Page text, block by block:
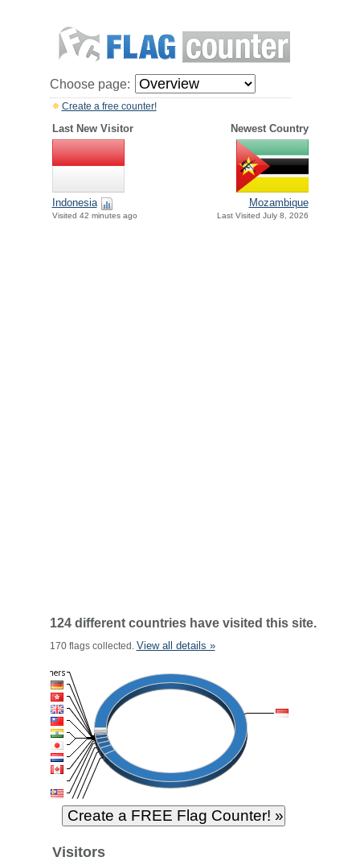
Choose page:
Create a free counter!
Last New Visitor Newest Country
Indonesia
Visited 42 minutes ago
Mozambique
Last Visited July 8, 2026
124 different countries have visited this site.
170 flags collected. View all details »
Visitors